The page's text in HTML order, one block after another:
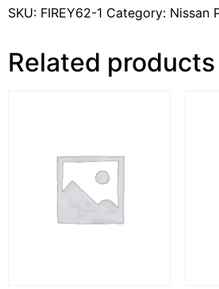
SKU: FIREY62-1 Category: Nissan
Related products